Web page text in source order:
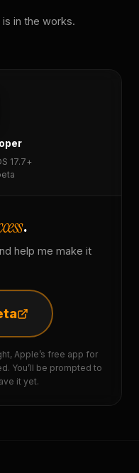
in the works.
17.7+
.
help me make it
Apple’s free app for
You’ll be prompted to
it yet.